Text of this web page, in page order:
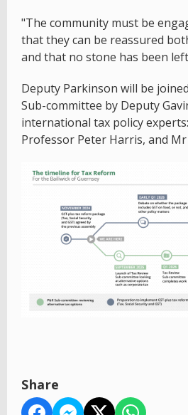
"The community must be
that they can be reassured
and that no stone has been
Deputy Parkinson will be
Sub-committee by Deputy
international tax policy
Professor Peter Harris, and
Share